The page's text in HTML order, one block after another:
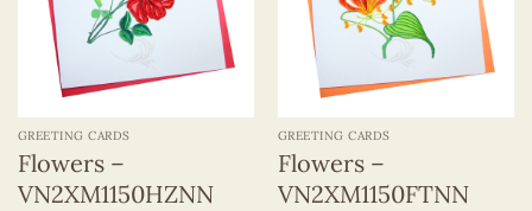
GREETING CARDS
Flowers –
VN2XM1150HZNN
GREETING CARDS
Flowers –
VN2XM1150FTNN